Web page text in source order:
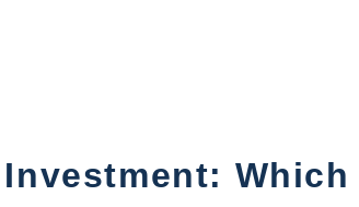
Which